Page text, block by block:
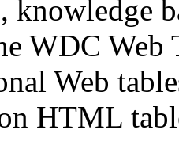
knowledge
WDC Web
Web
HTML